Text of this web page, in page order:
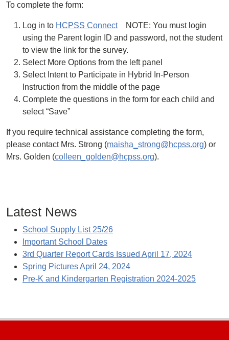
To complete the form:
Log in to HCPSS ConnectNOTE: You must login
using the Parent login ID and password, not the student
to view the link for the survey.
Select More Options from the left panel
Select Intent to Participate in Hybrid In-Person
Instruction from the middle of the page
Complete the questions in the form for each child and
select “Save”
If you require technical assistance completing the form,
please contact Mrs. Strong (maisha_strong@hcpss.org) or
Mrs. Golden (colleen_golden@hcpss.org).
Latest News
School Supply List 25/26
Important School Dates
3rd Quarter Report Cards Issued April 17, 2024
Spring Pictures April 24, 2024
Pre-K and Kindergarten Registration 2024-2025